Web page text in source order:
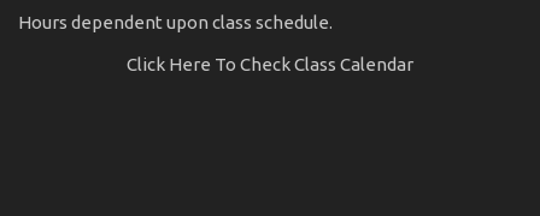
Hours dependent upon class schedule.
Click Here To Check Class Calendar